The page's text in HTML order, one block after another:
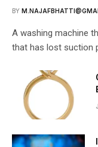
BY
A washing machine
that has lost suction